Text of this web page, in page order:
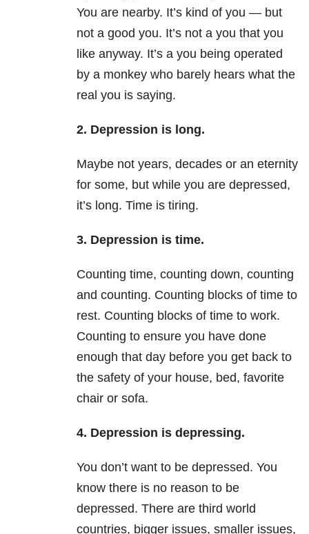
You are nearby. It’s kind of you — but
not a good you. It’s not a you that you
like anyway. It’s a you being operated
by a monkey who barely hears what the
real you is saying.
2. Depression is long.
Maybe not years, decades or an eternity
for some, but while you are depressed,
it’s long. Time is tiring.
3. Depression is time.
Counting time, counting down, counting
and counting. Counting blocks of time to
rest. Counting blocks of time to work.
Counting to ensure you have done
enough that day before you get back to
the safety of your house, bed, favorite
chair or sofa.
4. Depression is depressing.
You don’t want to be depressed. You
know there is no reason to be
depressed. There are third world
countries, bigger issues, smaller issues,